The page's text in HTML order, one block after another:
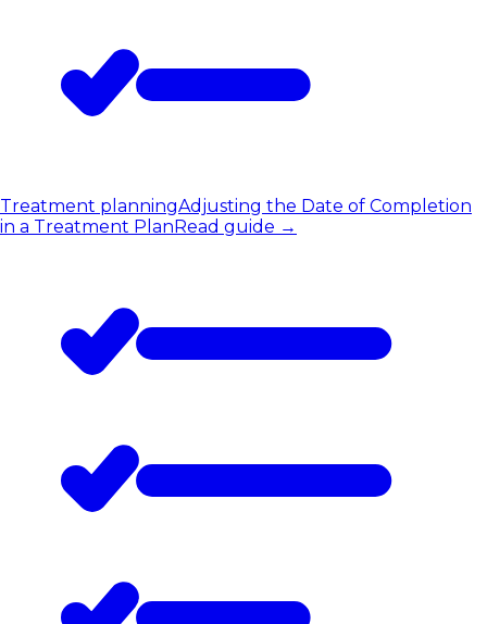
Treatment planningAdjusting the Date of Completion
in a Treatment Plan Read guide →